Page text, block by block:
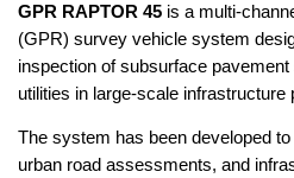
GPR RAPTOR 45 is a multi-
(GPR) survey vehicle system
inspection of subsurface
utilities in large-scale infrastructure
The system has been developed
urban road assessments, and